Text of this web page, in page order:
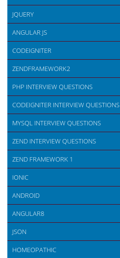
JQUERY
ANGULAR JS
CODEIGNITER
ZENDFRAMEWORK2
PHP INTERVIEW QUESTIONS
CODEIGNITER INTERVIEW QUESTIONS
MYSQL INTERVIEW QUESTIONS
ZEND INTERVIEW QUESTIONS
ZEND FRAMEWORK 1
IONIC
ANDROID
ANGULAR8
JSON
HOMEOPATHIC